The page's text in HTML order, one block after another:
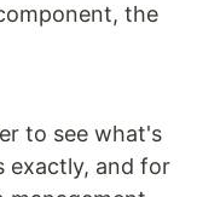
the
to see what's
exactly, and for